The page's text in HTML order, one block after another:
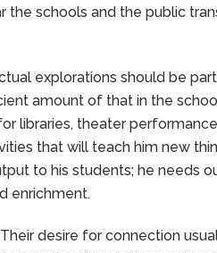
the schools and the public
explorations should be
amount of that in the
libraries, theater
that will teach him new
to his students; he needs
enrichment.
desire for connection